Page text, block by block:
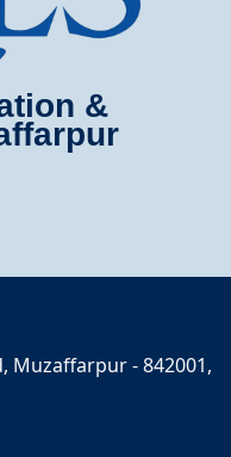
&
Muzaffarpur - 842001,